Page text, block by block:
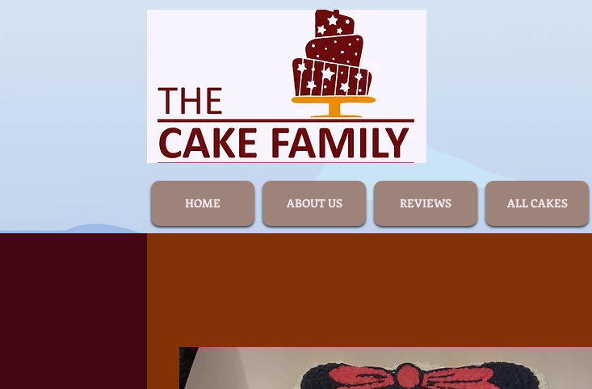
HOME ABOUT US REVIEWS ALL CAKES